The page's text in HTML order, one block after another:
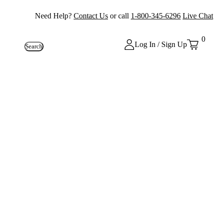
Need Help? Contact Us or call 1-800-345-6296 Live Chat
Search Log In / Sign Up
0